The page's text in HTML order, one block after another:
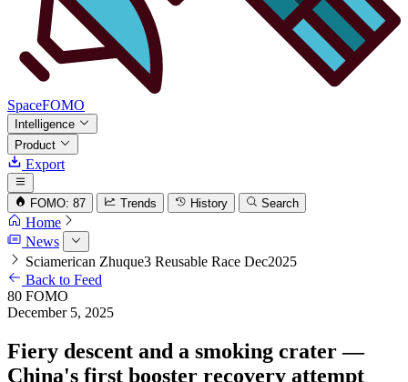
SpaceFOMO
Intelligence
Product
Export
FOMO: 87 Trends History Search
Home
News
Sciamerican Zhuque3 Reusable Race Dec2025
Back to Feed
80 FOMO
December 5, 2025
Fiery descent and a smoking crater —
China's first booster recovery attempt